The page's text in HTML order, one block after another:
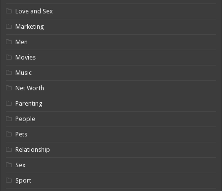
Love and Sex
Marketing
Men
Movies
Music
Net Worth
Parenting
People
Pets
Relationship
Sex
Sport